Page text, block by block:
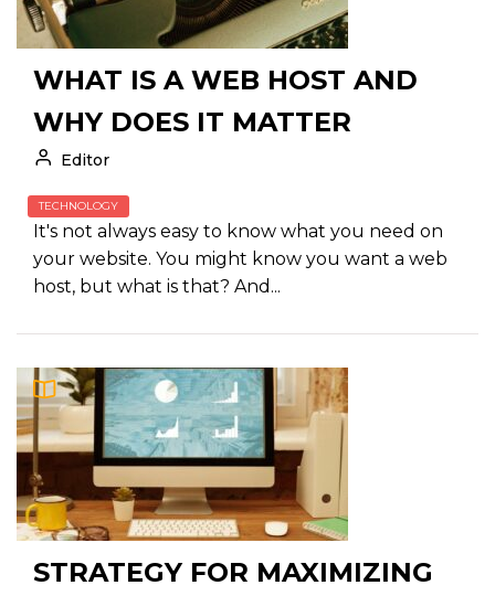
WHAT IS A WEB HOST AND
WHY DOES IT MATTER
Editor
TECHNOLOGY
It's not always easy to know what you need on
your website. You might know you want a web
host, but what is that? And...
STRATEGY FOR MAXIMIZING